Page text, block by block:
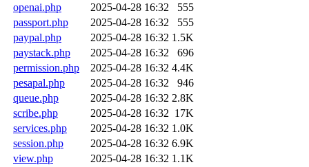
openai.php
2025-04-28 16:32
555
passport.php
2025-04-28 16:32
555
paypal.php
2025-04-28 16:32 1.5K
paystack.php
2025-04-28 16:32
696
permission.php
2025-04-28 16:32 4.4K
pesapal.php
2025-04-28 16:32
946
queue.php
2025-04-28 16:32 2.8K
scribe.php
2025-04-28 16:32 17K
services.php
2025-04-28 16:32 1.0K
session.php
2025-04-28 16:32 6.9K
view.php
2025-04-28 16:32 1.1K